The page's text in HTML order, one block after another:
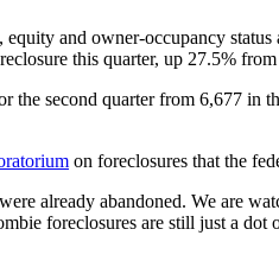
and owner-occupancy
this quarter, up 27.5%
second quarter from 6,677
on foreclosures that the
already abandoned. We are
foreclosures are still just a